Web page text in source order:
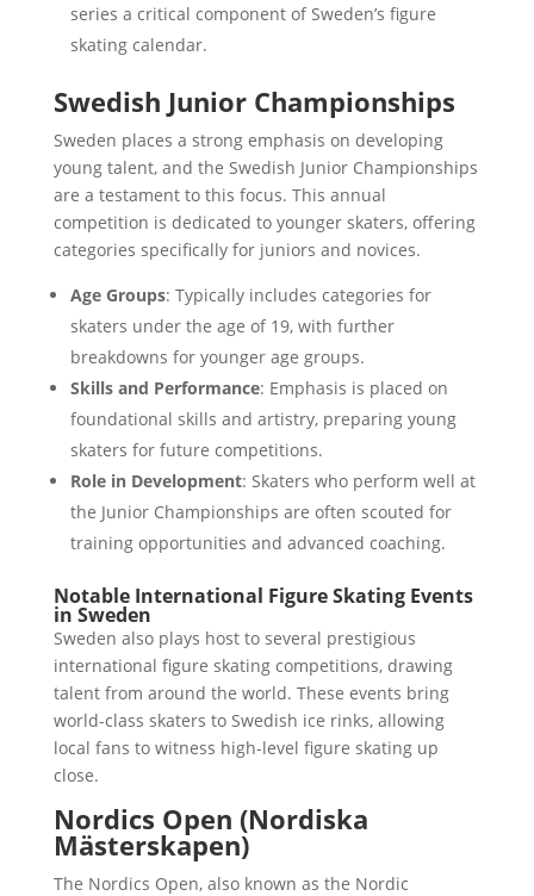
series a critical component of Sweden’s figure
skating calendar.
Swedish Junior Championships
Sweden places a strong emphasis on developing
young talent, and the Swedish Junior Championships
are a testament to this focus. This annual
competition is dedicated to younger skaters, offering
categories specifically for juniors and novices.
Age Groups: Typically includes categories for
skaters under the age of 19, with further
breakdowns for younger age groups.
Skills and Performance: Emphasis is placed on
foundational skills and artistry, preparing young
skaters for future competitions.
Role in Development: Skaters who perform well at
the Junior Championships are often scouted for
training opportunities and advanced coaching.
Notable International Figure Skating Events
in Sweden
Sweden also plays host to several prestigious
international figure skating competitions, drawing
talent from around the world. These events bring
world-class skaters to Swedish ice rinks, allowing
local fans to witness high-level figure skating up
close.
Nordics Open (Nordiska
Mästerskapen)
The Nordics Open, also known as the Nordic